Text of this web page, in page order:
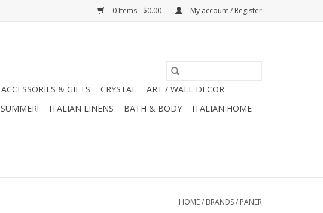
0 Items - $0.00 My account / Register
ACCESSORIES & GIFTS CRYSTAL
ART / WALL DECOR
SUMMER! ITALIAN LINENS BATH & BODY
ITALIAN HOME
HOME/ BRANDS/ PANER